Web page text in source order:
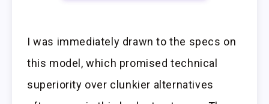
I was immediately drawn to the specs on
this model, which promised technical
superiority over clunkier alternatives